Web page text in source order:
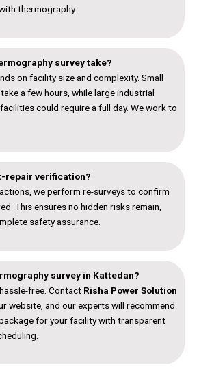
thermography.
survey take?
on facility size and complexity. Small
a few hours, while large industrial
could require a full day. We work to
repair verification?
we perform re-surveys to confirm
This ensures no hidden risks remain,
safety assurance.
survey in Kattedan?
free. Contact Risha Power Solution
website, and our experts will recommend
for your facility with transparent